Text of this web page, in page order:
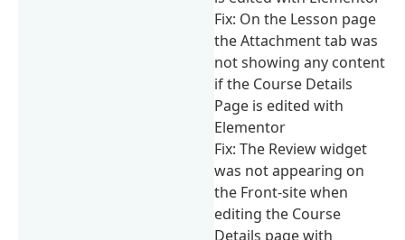
Fix: On the Lesson page
the Attachment tab was
not showing any content
if the Course Details
Page is edited with
Elementor
Fix: The Review widget
was not appearing on
the Front-site when
editing the Course
Details page with